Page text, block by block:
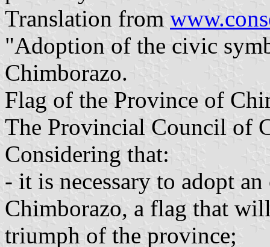
Translation from
"Adoption of the civic
Chimborazo.
Flag of the Province of
The Provincial Council of
Considering that:
- it is necessary to adopt
Chimborazo, a flag that
triumph of the province;